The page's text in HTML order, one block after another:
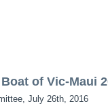
of Vic-Maui
July 26th, 2016